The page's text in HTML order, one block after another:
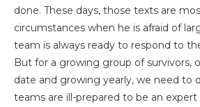
done. These days, those texts are
circumstances when he is afraid of
team is always ready to respond to
But for a growing group of survivors,
date and growing yearly, we need to
teams are ill-prepared to be an expert